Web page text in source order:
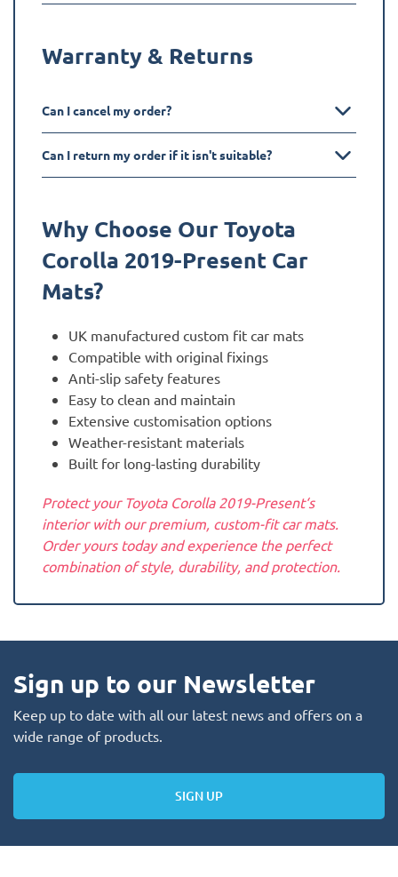
Warranty & Returns
Can I cancel my order?
Can I return my order if it isn't suitable?
Why Choose Our Toyota
Corolla 2019-Present Car
Mats?
UK manufactured custom fit car mats
Compatible with original fixings
Anti-slip safety features
Easy to clean and maintain
Extensive customisation options
Weather-resistant materials
Built for long-lasting durability
Protect your Toyota Corolla 2019-Present‘s
interior with our premium, custom-fit car mats.
Order yours today and experience the perfect
combination of style, durability, and protection.
Sign up to our Newsletter
Keep up to date with all our latest news and offers on a
wide range of products.
SIGN UP